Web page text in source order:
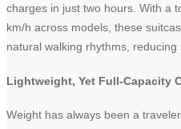
charges in just two hours. With a
km/h across models, these
natural walking rhythms,
Lightweight, Yet Full-Capacity
Weight has always been a